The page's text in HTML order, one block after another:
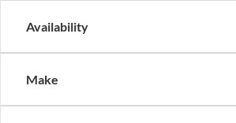
Availability
Make